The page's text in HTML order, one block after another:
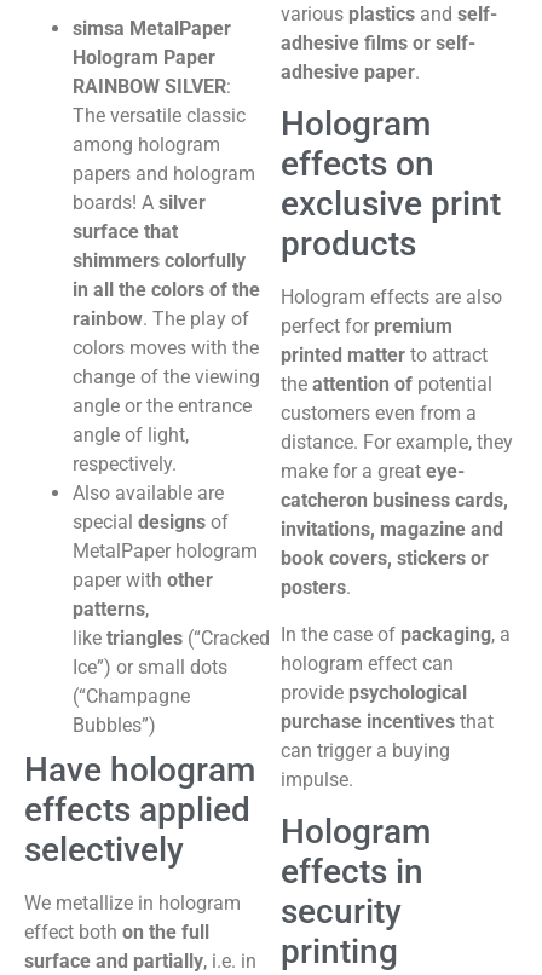
simsa MetalPaper
Hologram Paper
RAINBOW SILVER:
The versatile classic
among hologram
papers and hologram
boards! A silver
surface that
shimmers colorfully
in all the colors of the
rainbow. The play of
colors moves with the
change of the viewing
angle or the entrance
angle of light,
respectively.
Also available are
special designs of
MetalPaper hologram
paper with other
patterns,
like triangles (“Cracked
Ice”) or small dots
(“Champagne
Bubbles”)
Have hologram
effects applied
selectively
We metallize in hologram
effect both on the full
surface and partially, i.e. in
various plastics and self-
adhesive films or self-
adhesive paper.
Hologram
effects on
exclusive print
products
Hologram effects are also
perfect for premium
printed matter to attract
the attention of potential
customers even from a
distance. For example, they
make for a great eye-
catcheron business cards,
invitations, magazine and
book covers, stickers or
posters.
In the case of packaging, a
hologram effect can
provide psychological
purchase incentives that
can trigger a buying
impulse.
Hologram
effects in
security
printing